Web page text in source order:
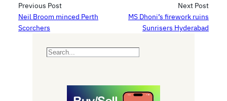
Previous Post
Neil Broom minced Perth
Scorchers
Next Post
MS Dhoni’s firework ruins
Sunrisers Hyderabad
S